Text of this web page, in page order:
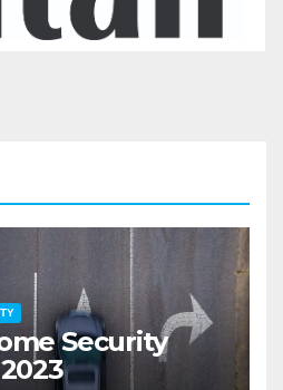
Security